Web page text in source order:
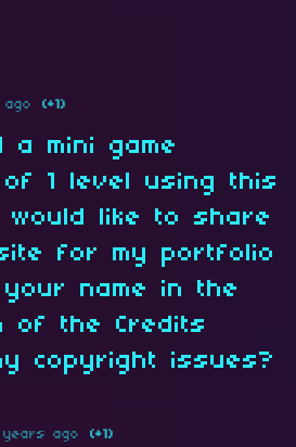
(+1)
a mini game
1 level using this
would like to share
for my portfolio
name in the
of the Credits
copyright issues?
ago (+1)